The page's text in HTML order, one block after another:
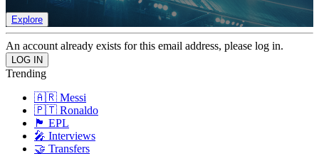
Explore
An account already exists for this email address, please log in.
Trending
🇦🇷 Messi
🇵🇹 Ronaldo
🏴󠁧󠁢󠁥󠁮󠁧󠁿 EPL
🎤 Interviews
🤝 Transfers